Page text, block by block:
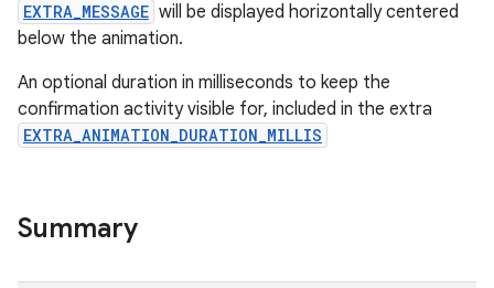
EXTRA_MESSAGE will be displayed horizontally centered
below the animation.
An optional duration in milliseconds to keep the
confirmation activity visible for, included in the extra
EXTRA_ANIMATION_DURATION_MILLIS
Summary